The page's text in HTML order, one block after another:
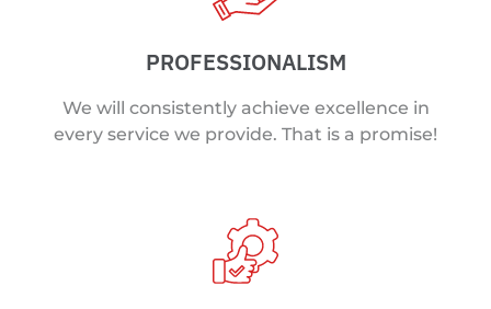
PROFESSIONALISM
We will consistently achieve excellence in
every service we provide. That is a promise!